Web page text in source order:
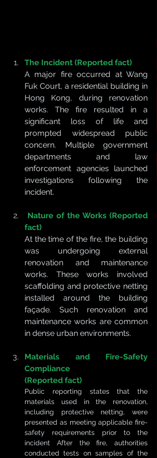
The Incident (Reported fact)
A major fire occurred at Wang
Fuk Court, a residential building in
Hong Kong, during renovation
works. The fire resulted in a
significant loss of life and
prompted widespread public
concern. Multiple government
departments and law
enforcement agencies launched
investigations following the
incident.
Nature of the Works (Reported
fact)
At the time of the fire, the building
was undergoing external
renovation and maintenance
works. These works involved
scaffolding and protective netting
installed around the building
façade. Such renovation and
maintenance works are common
in dense urban environments.
Materials and Fire-Safety
Compliance
(Reported fact)
Public reporting states that the
materials used in the renovation,
including protective netting, were
presented as meeting applicable fire-
safety requirements prior to the
incident After the fire, authorities
conducted tests on samples of the